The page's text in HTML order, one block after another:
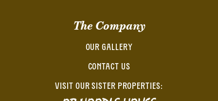
The Company
OUR GALLERY
CONTACT US
VISIT OUR SISTER PROPERTIES: